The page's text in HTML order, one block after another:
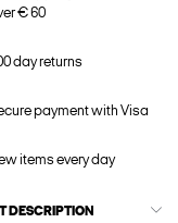
€ 60
day returns
payment with Visa
items every day
DESCRIPTION